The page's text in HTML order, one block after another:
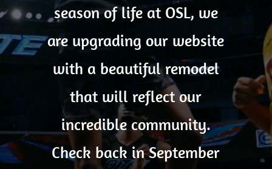
season of life at OSL, we
are upgrading our website
with a beautiful remodel
that will reflect our
incredible community.
Check back in September